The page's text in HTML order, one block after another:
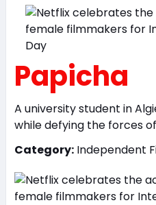
Papicha
A university student in
while defying the forces
Category:Independent